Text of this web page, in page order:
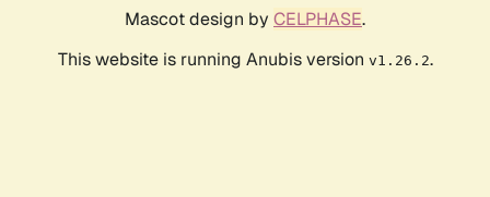
Mascot design by CELPHASE.
This website is running Anubis version v1.26.2.